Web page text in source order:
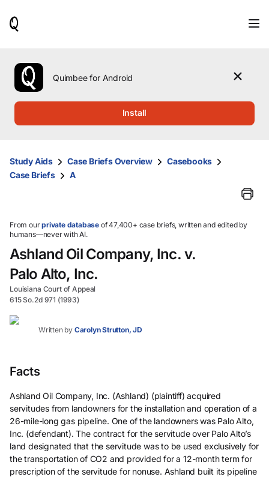
use
the
up
them
and
select.
Quimbee for Android
Install
Study Aids Case Briefs Overview
Casebooks
Case Briefs
A
From ourprivate database of 47,400+ case briefs, written and edited by
humans—never with AI.
Ashland Oil Company, Inc. v.
Palo Alto, Inc.
Louisiana Court of Appeal
615 So.2d 971 (1993)
Written by Carolyn Strutton, JD
Facts
Ashland Oil Company, Inc. (Ashland) (plaintiff) acquired
servitudes from landowners for the installation and operation of a
26-mile-long gas pipeline. One of the landowners was Palo Alto,
Inc. (defendant). The contract for the servitude over Palo Alto’s
land designated that the servitude was to be used exclusively for
the transportation of CO2 and provided for a 12-month term for
prescription of the servitude for nonuse. Ashland built its pipeline